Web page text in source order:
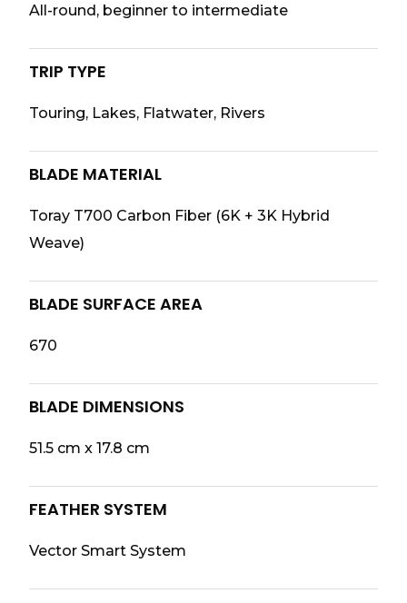
All-round, beginner to intermediate
TRIP TYPE
Touring, Lakes, Flatwater, Rivers
BLADE MATERIAL
Toray T700 Carbon Fiber (6K + 3K Hybrid
Weave)
BLADE SURFACE AREA
670
BLADE DIMENSIONS
51.5 cm x 17.8 cm
FEATHER SYSTEM
Vector Smart System